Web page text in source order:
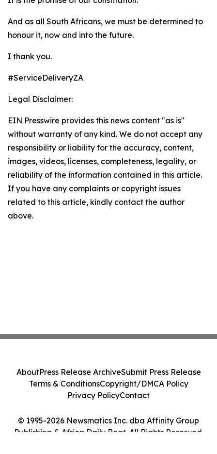
And as all South Africans, we must be determined to
honour it, now and into the future.
I thank you.
#ServiceDeliveryZA
Legal Disclaimer:
EIN Presswire provides this news content "as is"
without warranty of any kind. We do not accept any
responsibility or liability for the accuracy, content,
images, videos, licenses, completeness, legality, or
reliability of the information contained in this article.
If you have any complaints or copyright issues
related to this article, kindly contact the author
above.
© 1995-2026 Newsmatics Inc. dba Affinity Group
Publishing & Africa Daily Beat. All Rights Reserved.
AboutPress Release ArchiveSubmit Press Release
Terms & ConditionsCopyright/DMCA Policy
Privacy PolicyContact